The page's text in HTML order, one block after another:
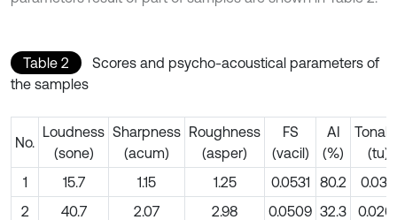
Table 2
Scores and psycho-acoustical parameters of
the samples
No.
Loudness
(sone)
Sharpness
(acum)
Roughness
(asper)
FS
(vacil)
AI
(%)
(tu)
1
15.7 1.15 1.25 0.0531 80.2
0.0311
2
40.7 2.07 2.98 0.0509 32.3